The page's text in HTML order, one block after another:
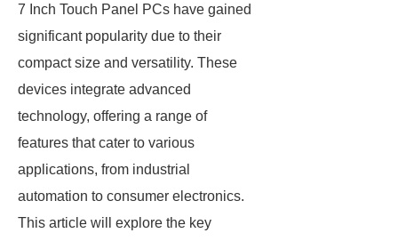
7 Inch Touch Panel PCs have gained
significant popularity due to their
compact size and versatility. These
devices integrate advanced
technology, offering a range of
features that cater to various
applications, from industrial
automation to consumer electronics.
This article will explore the key